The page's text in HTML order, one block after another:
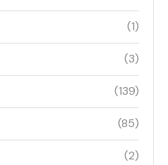
(1)
(3)
(139)
(85)
(2)